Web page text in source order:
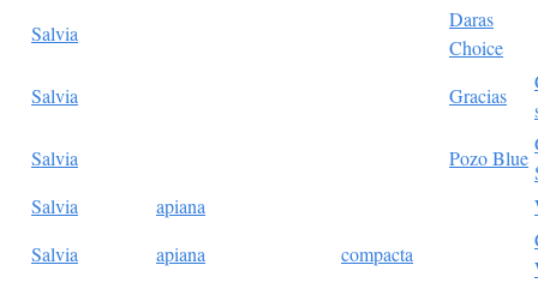
Salvia
Daras
Choice
Salvia
Gracias
Salvia
Pozo Blue
Salvia
apiana
Salvia
apiana compacta